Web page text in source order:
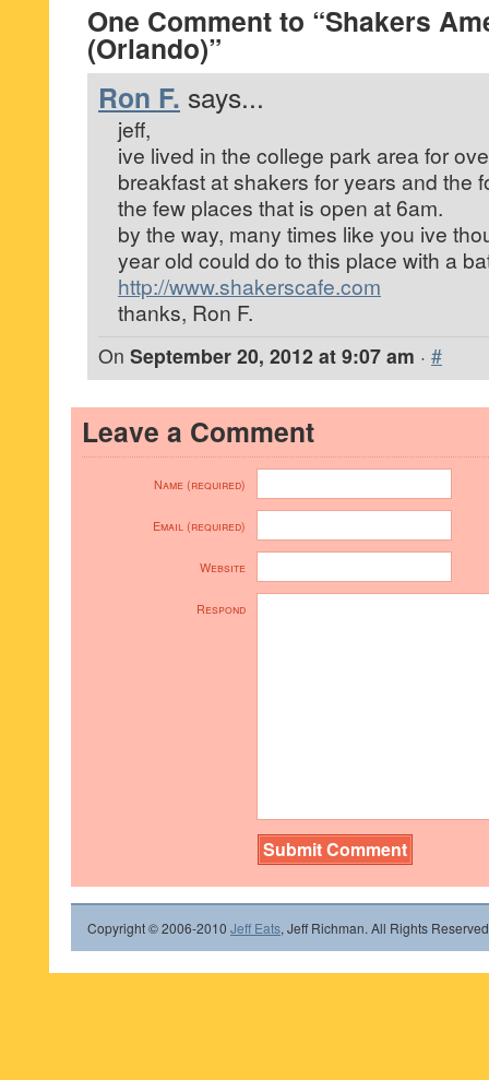
One Comment to “Shakers
(Orlando)”
Ron F. says...
jeff,
ive lived in the college park area for
breakfast at shakers for years and the
the few places that is open at 6am.
by the way, many times like you ive
year old could do to this place with a
http://www.shakerscafe.com
thanks, Ron F.
On September 20, 2012 at 9:07 am · #
Leave a Comment
Name (required)
Email (required)
Website
Respond
Copyright © 2006-2010 Jeff Eats, Jeff Richman. All Rights